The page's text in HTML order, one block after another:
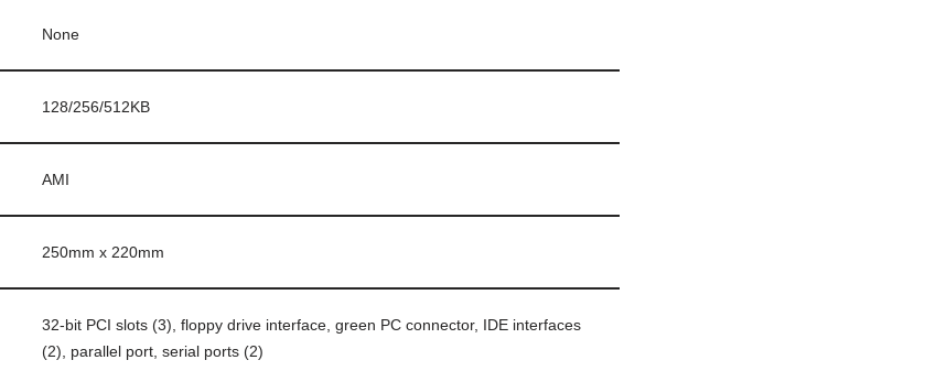
None
128/256/512KB
AMI
250mm x 220mm
32-bit PCI slots (3), floppy drive interface, green PC connector, IDE interfaces
(2), parallel port, serial ports (2)